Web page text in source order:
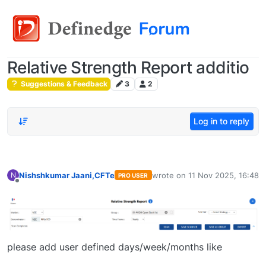
Relative Strength Report additio
Suggestions & Feedback 3 2
Log in to reply
N Nishshkumar Jaani,CFTe PRO USER wrote on 11 Nov 2025, 16:48
last edited by
please add user defined days/week/months like